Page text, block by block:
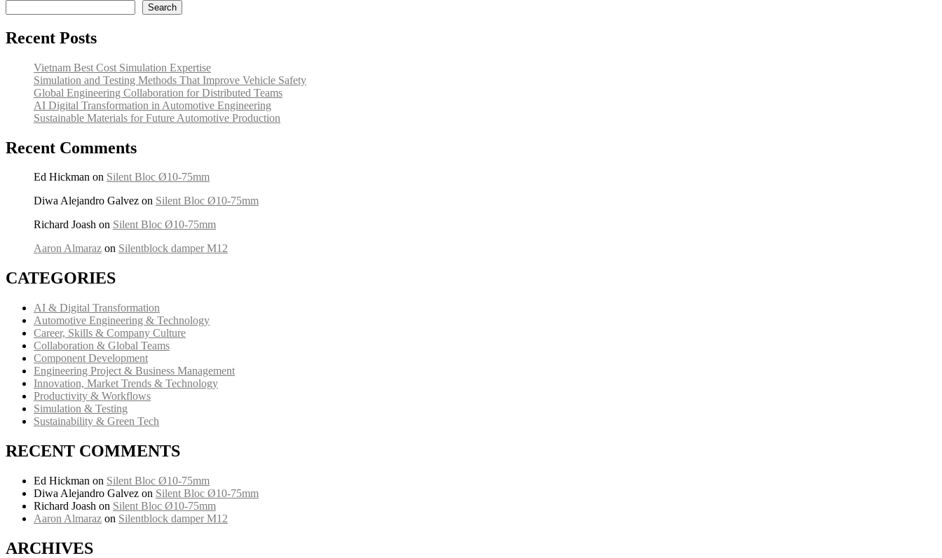
Search
Recent Posts
Vietnam Best Cost Simulation Expertise
Simulation and Testing Methods That Improve Vehicle Safety
Global Engineering Collaboration for Distributed Teams
AI Digital Transformation in Automotive Engineering
Sustainable Materials for Future Automotive Production
Recent Comments
Ed Hickman on Silent Bloc Ø10-75mm
Diwa Alejandro Galvez on Silent Bloc Ø10-75mm
Richard Joash on Silent Bloc Ø10-75mm
Aaron Almaraz on Silentblock damper M12
CATEGORIES
AI & Digital Transformation
Automotive Engineering & Technology
Career, Skills & Company Culture
Collaboration & Global Teams
Component Development
Engineering Project & Business Management
Innovation, Market Trends & Technology
Productivity & Workflows
Simulation & Testing
Sustainability & Green Tech
RECENT COMMENTS
Ed Hickman on Silent Bloc Ø10-75mm
Diwa Alejandro Galvez on Silent Bloc Ø10-75mm
Richard Joash on Silent Bloc Ø10-75mm
Aaron Almaraz on Silentblock damper M12
ARCHIVES